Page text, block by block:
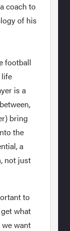
coach to
of his
football
is a
bring
the
a
not just
to
what
we want